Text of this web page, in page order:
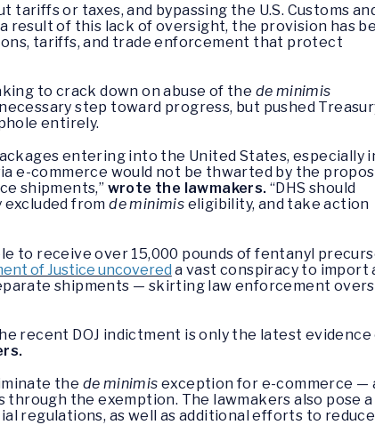
or taxes, and bypassing the U.S. Customs
result of this lack of oversight, the provision has
tariffs, and trade enforcement that protect
to crack down on abuse of the de minimis
step toward progress, but pushed
entirely.
entering into the United States, especially
e-commerce would not be thwarted by the
shipments,” wrote the lawmakers. “DHS should
excluded fromde minimis eligibility, and take action
to receive over 15,000 pounds of fentanyl
of Justice uncovered a vast conspiracy to import
shipments — skirting law enforcement
recent DOJ indictment is only the latest evidence
the de minimisexception for e-commerce —
the exemption. The lawmakers also pose a
regulations, as well as additional efforts to reduce